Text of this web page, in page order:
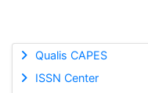
Qualis CAPES
ISSN Center